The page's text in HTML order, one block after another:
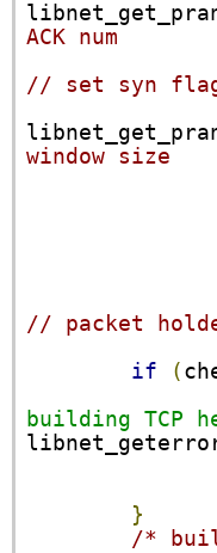
ACK num
// set syn
window size
// packet
if
(
building TCP
}
/*